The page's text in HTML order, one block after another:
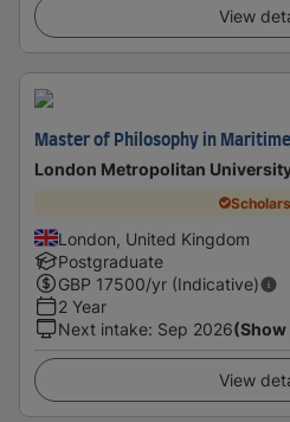
View
Master of Philosophy in
London Metropolitan
London, United Kingdom
Postgraduate
GBP 17500/yr (Indicative)
2 Year
Next intake: Sep 2026
View